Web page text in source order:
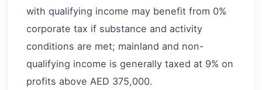
with qualifying income may benefit from 0%
corporate tax if substance and activity
conditions are met; mainland and non-
qualifying income is generally taxed at 9% on
profits above AED 375,000.